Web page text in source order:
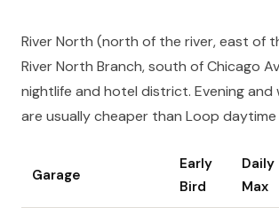
River North (north of the river, east of
River North Branch, south of Chicago
nightlife and hotel district. Evening and
are usually cheaper than Loop
Garage
Early
Bird
Daily
Max